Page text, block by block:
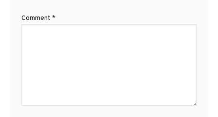
Comment *